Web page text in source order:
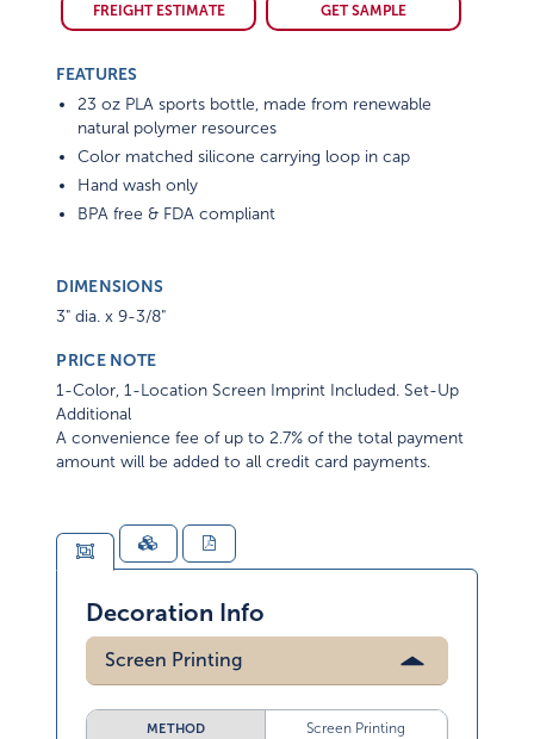
FREIGHT ESTIMATE GET SAMPLE
FEATURES
23 oz PLA sports bottle, made from renewable
natural polymer resources
Color matched silicone carrying loop in cap
Hand wash only
BPA free & FDA compliant
DIMENSIONS
3" dia. x 9-3/8"
PRICE NOTE
1-Color, 1-Location Screen Imprint Included. Set-Up
Additional
A convenience fee of up to 2.7% of the total payment
amount will be added to all credit card payments.
Decoration Info
Screen Printing
METHOD Screen Printing